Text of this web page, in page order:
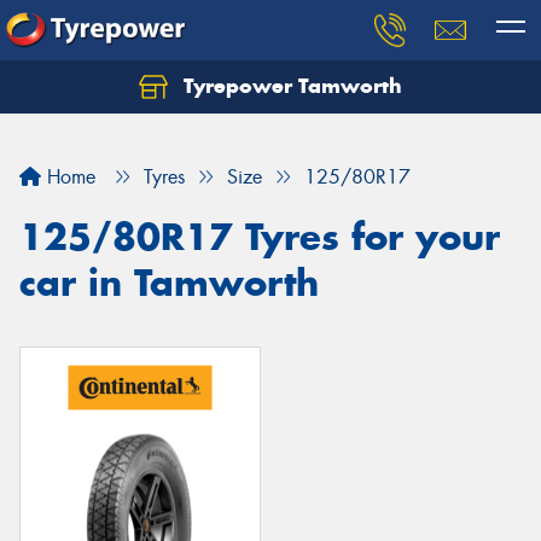
Tyrepower Tamworth
Home Tyres Size 125/80R17
125/80R17 Tyres for your
car in Tamworth
Let us know what you need, and our team will
Your details